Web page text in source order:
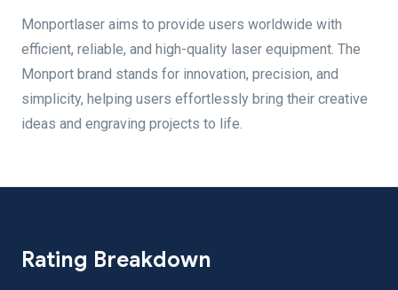
Monportlaser aims to provide users worldwide with
efficient, reliable, and high-quality laser equipment. The
Monport brand stands for innovation, precision, and
simplicity, helping users effortlessly bring their creative
ideas and engraving projects to life.
Rating Breakdown